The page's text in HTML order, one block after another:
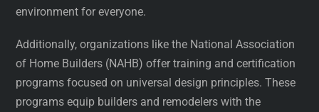
environment for everyone.
Additionally, organizations like the National Association
of Home Builders (NAHB) offer training and certification
programs focused on universal design principles. These
programs equip builders and remodelers with the